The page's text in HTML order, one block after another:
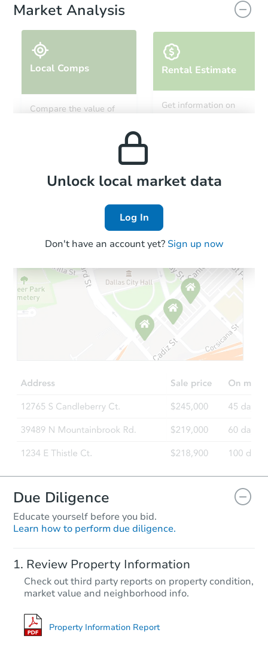
Starts in 74 days
$379,435Est. Market Value
Foreclosure Sale
$457,313 Est. Market Value
Market Analysis
Local Comps
Compare the value of
Rental Estimate
Get information on
Local Comps
Unlock local market data
Log In
Don't have an account yet? Sign up now
Due Diligence
Educate yourself before you bid.
Learn how to perform due diligence.
Review Property Information
Check out third party reports on property condition,
market value and neighborhood info.
Property Information Report